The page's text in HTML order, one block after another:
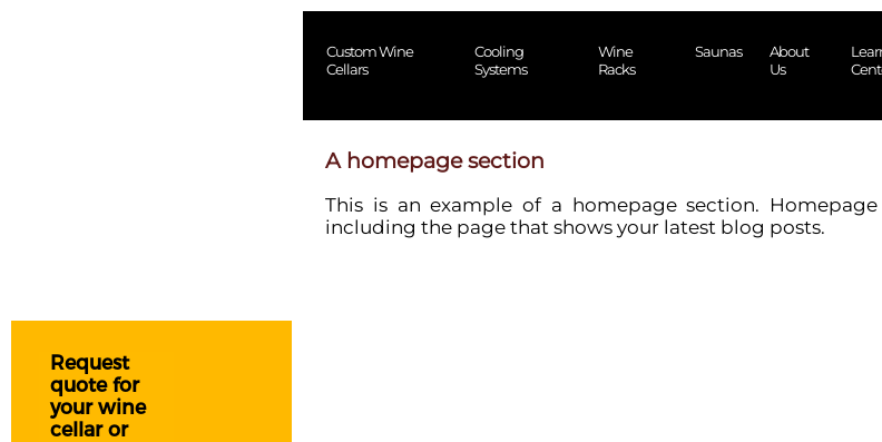
Request
quote for
your wine
cellar or
Custom Wine
Cellars
Cooling
Systems
Wine
Racks
Saunas
About
Us
A homepage section
This is an example of a homepage section.
including the page that shows your latest blog posts.